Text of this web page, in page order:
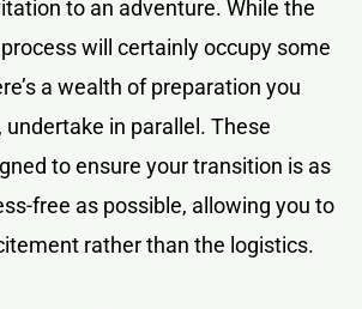
to an adventure. While the
will certainly occupy some
a wealth of preparation you
undertake in parallel. These
to ensure your transition is as
free as possible, allowing you to
rather than the logistics.